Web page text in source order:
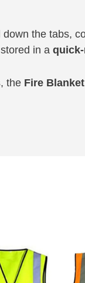
the tabs,
in a
, the Fire